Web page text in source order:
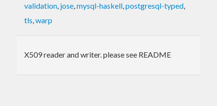
validation, jose,mysql-haskell,postgresql-typed,
tls,warp
X509 reader and writer. please see README